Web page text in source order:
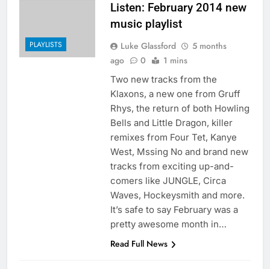
PLAYLISTS
Listen: February 2014 new
music playlist
Luke Glassford
5 months
ago
0 1 mins
Two new tracks from the
Klaxons, a new one from Gruff
Rhys, the return of both Howling
Bells and Little Dragon, killer
remixes from Four Tet, Kanye
West, Mssing No and brand new
tracks from exciting up-and-
comers like JUNGLE, Circa
Waves, Hockeysmith and more.
It’s safe to say February was a
pretty awesome month in…
Read Full News